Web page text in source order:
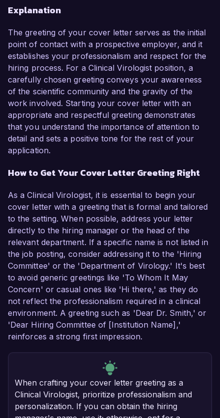
Explanation
The greeting of your cover letter serves as the initial
point of contact with a prospective employer, and it
establishes your professionalism and respect for the
hiring process. For a Clinical Virologist position, a
carefully chosen greeting conveys your awareness
of the scientific community and the gravity of the
work involved. Starting your cover letter with an
appropriate and respectful greeting demonstrates
that you understand the importance of attention to
detail and sets a positive tone for the rest of your
application.
How to Get Your Cover Letter Greeting Right
As a Clinical Virologist, it is essential to begin your
cover letter with a greeting that is formal and tailored
to the setting. When possible, address your letter
directly to the hiring manager or the head of the
relevant department. If a specific name is not listed in
the job posting, consider addressing it to the 'Hiring
Committee' or the 'Department of Virology.' It's best
to avoid generic greetings like 'To Whom It May
Concern' or casual ones like 'Hi there,' as they do
not reflect the professionalism required in a clinical
environment. A greeting such as 'Dear Dr. Smith,' or
'Dear Hiring Committee of [Institution Name],'
reinforces a strong first impression.
When crafting your cover letter greeting as a
Clinical Virologist, prioritize professionalism and
personalization. If you can obtain the hiring